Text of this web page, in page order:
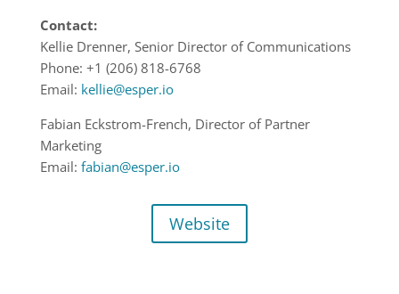
Contact:
Kellie Drenner, Senior Director of Communications
Phone: +1 (206) 818-6768
Email: kellie@esper.io
Fabian Eckstrom-French, Director of Partner
Marketing
Email: fabian@esper.io
Website